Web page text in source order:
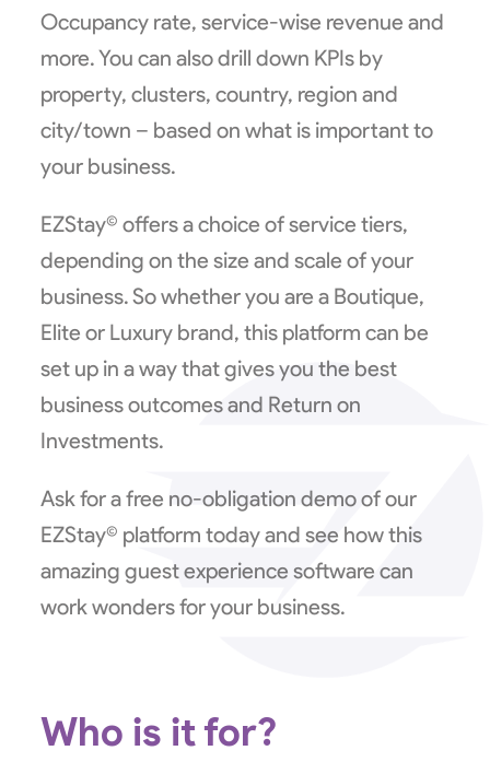
Occupancy rate, service-wise revenue and
more. You can also drill down KPIs by
property, clusters, country, region and
city/town – based on what is important to
your business.
EZStay© offers a choice of service tiers,
depending on the size and scale of your
business. So whether you are a Boutique,
Elite or Luxury brand, this platform can be
set up in a way that gives you the best
business outcomes and Return on
Investments.
Ask for a free no-obligation demo of our
EZStay© platform today and see how this
amazing guest experience software can
work wonders for your business.
Who is it for?